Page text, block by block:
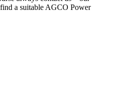
a suitable AGCO Power